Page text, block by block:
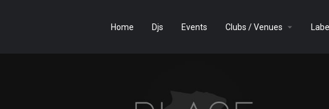
Home Djs Events Clubs / Venues